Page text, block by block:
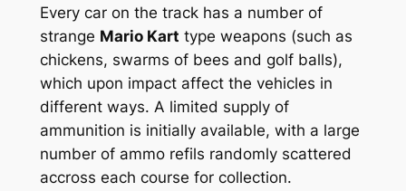
Every car on the track has a number of
strange Mario Kart type weapons (such as
chickens, swarms of bees and golf balls),
which upon impact affect the vehicles in
different ways. A limited supply of
ammunition is initially available, with a large
number of ammo refils randomly scattered
accross each course for collection.